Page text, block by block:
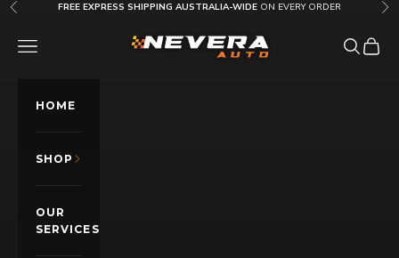
Skip to content
Previous FREE EXPRESS SHIPPING AUSTRALIA-WIDE ON EVERY ORDER
Nevera Auto AU
OPEN NAVIGATION MENU OpenOpen
HOME
SHOP
OUR
SERVICES